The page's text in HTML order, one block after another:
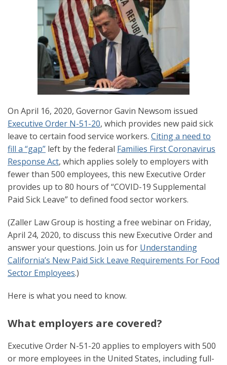
On April 16, 2020, Governor Gavin Newsom issued
Executive Order N-51-20, which provides new paid sick
leave to certain food service workers. Citing a need to
fill a “gap” left by the federal Families First Coronavirus
Response Act, which applies solely to employers with
fewer than 500 employees, this new Executive Order
provides up to 80 hours of “COVID-19 Supplemental
Paid Sick Leave” to defined food sector workers.
(Zaller Law Group is hosting a free webinar on Friday,
April 24, 2020, to discuss this new Executive Order and
answer your questions. Join us for Understanding
California’s New Paid Sick Leave Requirements For Food
Sector Employees.)
Here is what you need to know.
What employers are covered?
Executive Order N-51-20 applies to employers with 500
or more employees in the United States, including full-